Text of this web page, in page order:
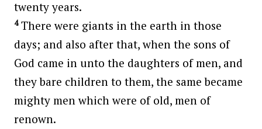
twenty years.
4There were giants in the earth in those
days; and also after that, when the sons of
God came in unto the daughters of men, and
they bare children to them, the same became
mighty men which were of old, men of
renown.